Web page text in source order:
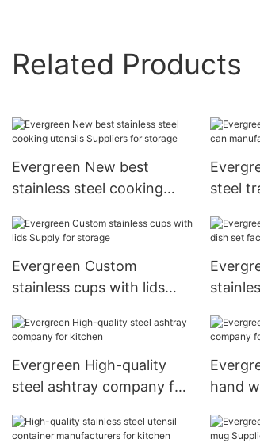
Related Products
Evergreen New best
stainless steel cooking
storage
steel
Evergreen Custom
stainless cups with lids
Evergreen High-quality
steel ashtray company for
hand